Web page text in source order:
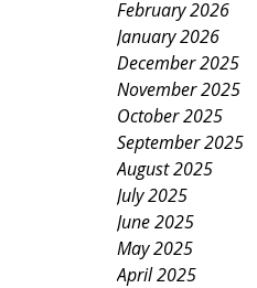
February 2026
January 2026
December 2025
November 2025
October 2025
September 2025
August 2025
July 2025
June 2025
May 2025
April 2025